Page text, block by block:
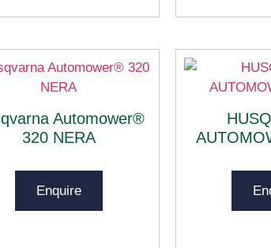
Automower®
320 NERA
Enquire